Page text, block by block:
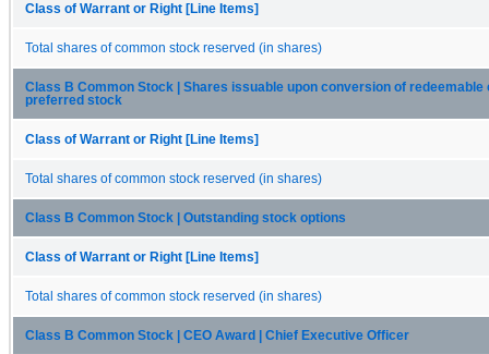
Class of Warrant or Right [Line Items]
Total shares of common stock reserved (in shares)
Class B Common Stock | Shares issuable upon conversion of redeemable
preferred stock
Class of Warrant or Right [Line Items]
Total shares of common stock reserved (in shares)
Class B Common Stock | Outstanding stock options
Class of Warrant or Right [Line Items]
Total shares of common stock reserved (in shares)
Class B Common Stock | CEO Award | Chief Executive Officer